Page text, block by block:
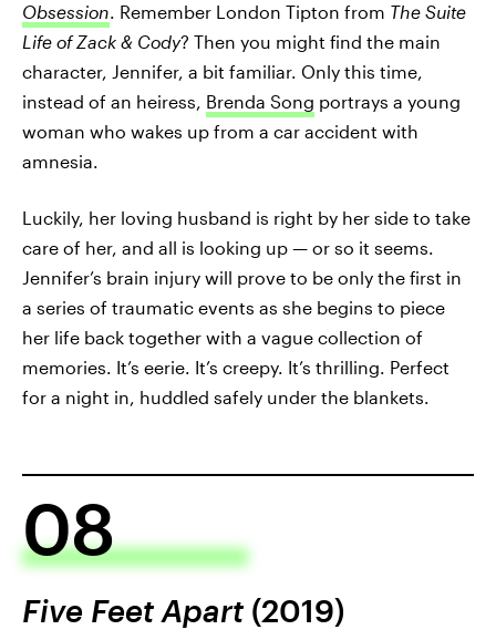
Obsession. Remember London Tipton from The Suite
Life of Zack & Cody? Then you might find the main
character, Jennifer, a bit familiar. Only this time,
instead of an heiress, Brenda Song portrays a young
woman who wakes up from a car accident with
amnesia.
Luckily, her loving husband is right by her side to take
care of her, and all is looking up — or so it seems.
Jennifer’s brain injury will prove to be only the first in
a series of traumatic events as she begins to piece
her life back together with a vague collection of
memories. It’s eerie. It’s creepy. It’s thrilling. Perfect
for a night in, huddled safely under the blankets.
08
Five Feet Apart (2019)